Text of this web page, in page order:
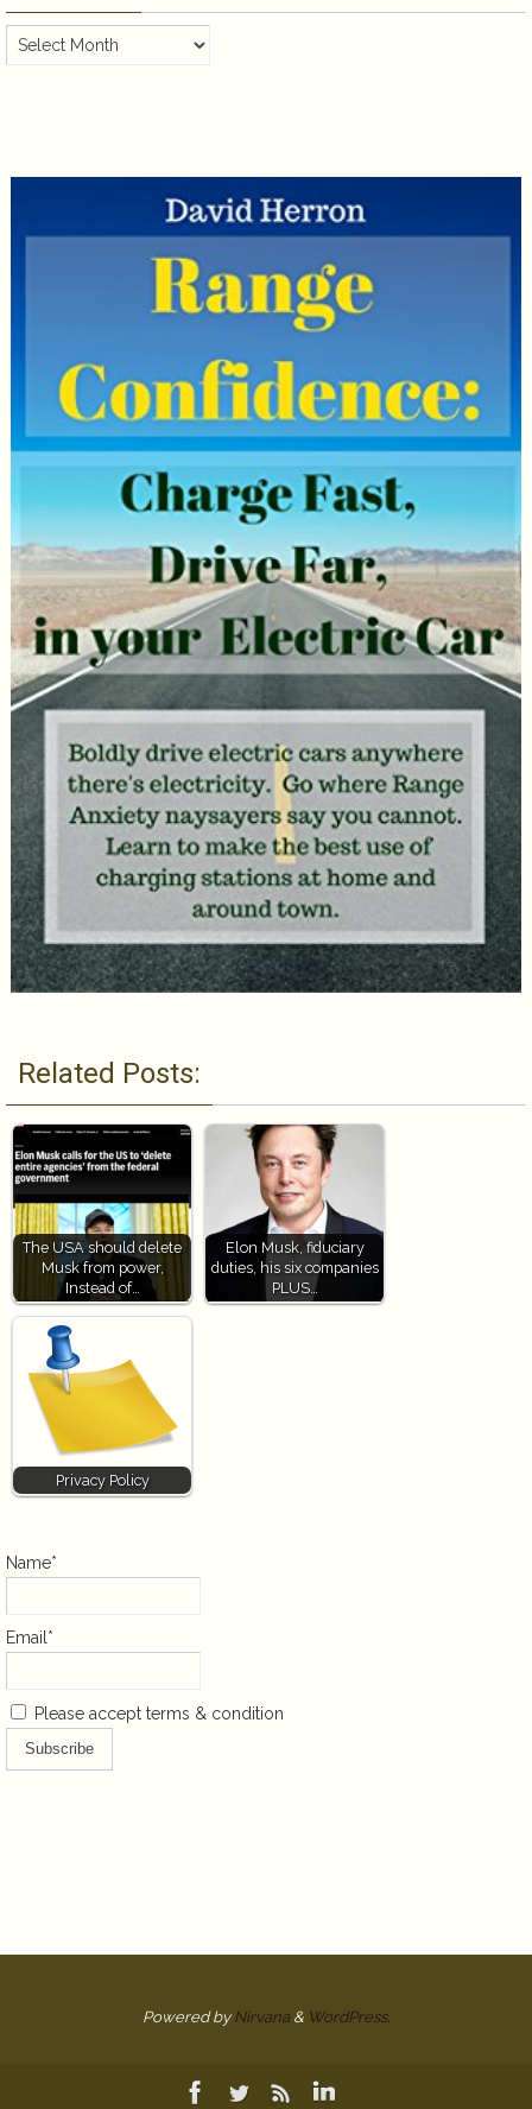
Archives
Related Posts:
The USA should delete
Musk from power,
Instead of…
Elon Musk, fiduciary
duties, his six companies
PLUS…
Privacy Policy
Name*
Email*
Please accept terms & condition
Powered byNirvana & WordPress.